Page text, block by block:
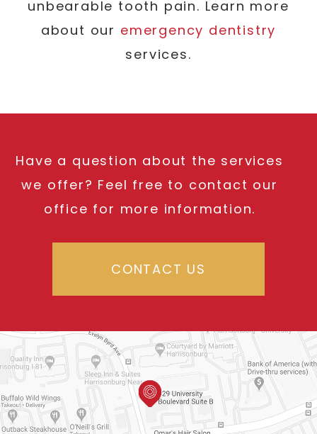
unbearable tooth pain. Learn more
about our emergency dentistry
services.
Have a question about the services
we offer? Feel free to contact our
office for more information.
CONTACT US